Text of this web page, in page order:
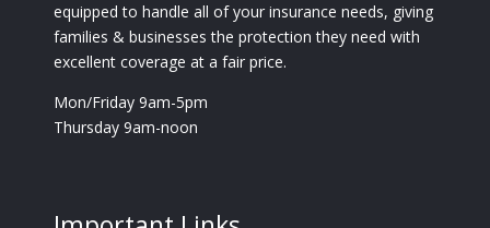
equipped to handle all of your insurance needs, giving
families & businesses the protection they need with
excellent coverage at a fair price.
Mon/Friday 9am-5pm
Thursday 9am-noon